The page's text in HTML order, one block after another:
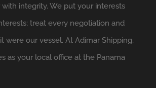
integrity. We put your interests
treat every negotiation and
were our vessel. At Adimar Shipping,
as your local office at the Panama